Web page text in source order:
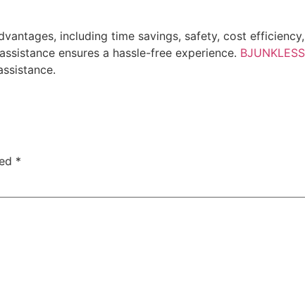
including time savings, safety, cost
ensures a hassle-free experience. BJUNKLESS
*